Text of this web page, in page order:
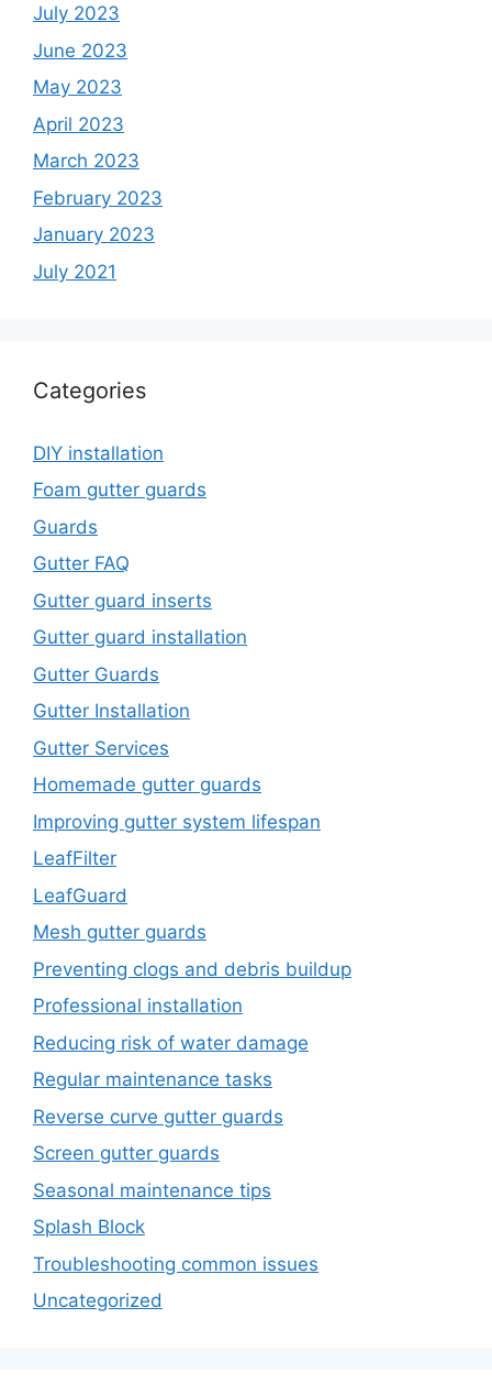
July 2023
June 2023
May 2023
April 2023
March 2023
February 2023
January 2023
July 2021
Categories
DIY installation
Foam gutter guards
Guards
Gutter FAQ
Gutter guard inserts
Gutter guard installation
Gutter Guards
Gutter Installation
Gutter Services
Homemade gutter guards
Improving gutter system lifespan
LeafFilter
LeafGuard
Mesh gutter guards
Preventing clogs and debris buildup
Professional installation
Reducing risk of water damage
Regular maintenance tasks
Reverse curve gutter guards
Screen gutter guards
Seasonal maintenance tips
Splash Block
Troubleshooting common issues
Uncategorized